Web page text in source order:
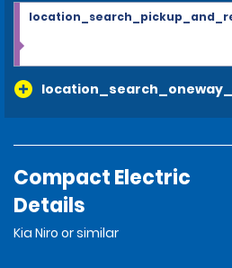
Compact Electric
Details
Kia Niro or similar